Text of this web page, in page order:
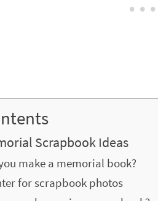
Scrapbook Ideas
make a memorial book?
for scrapbook photos